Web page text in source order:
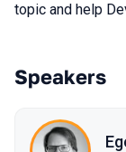
topic and help
Speakers